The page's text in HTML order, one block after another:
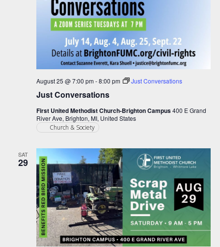
Just Conversations
August 25 @ 7:00 pm-8:00 pm Just Conversations
First United Methodist Church-Brighton Campus400 E Grand
River Ave, Brighton, MI, United States
Church & Society
SAT
29